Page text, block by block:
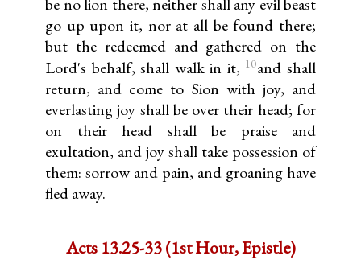
go up upon it, nor at all be found there;
but the redeemed and gathered on the
Lord's behalf, shall walk in it, 10and shall
return, and come to Sion with joy, and
everlasting joy shall be over their head; for
on their head shall be praise and
exultation, and joy shall take possession of
them: sorrow and pain, and groaning have
fled away.
Acts 13.25-33 (1st Hour, Epistle)